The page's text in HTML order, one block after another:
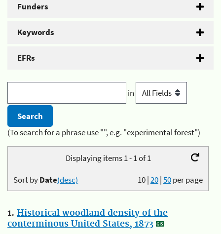
Funders
Keywords
EFRs
in
(To search for a phrase use "", e.g. "experimental forest")
Displaying items 1 - 1 of 1
10|20|50per page
Sort byDate(desc)
1. Historical woodland density of the
conterminous United States, 1873